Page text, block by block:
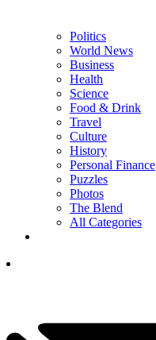
Politics
World News
Business
Health
Science
Food & Drink
Travel
Culture
History
Personal Finance
Puzzles
Photos
The Blend
All Categories